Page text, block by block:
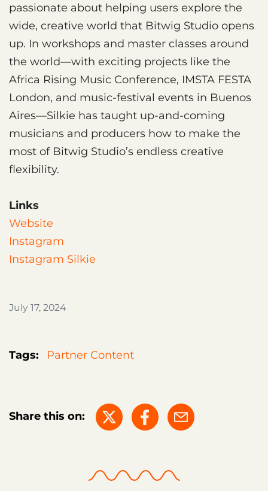
passionate about helping users explore the
wide, creative world that Bitwig Studio opens
up. In workshops and master classes around
the world—with exciting projects like the
Africa Rising Music Conference, IMSTA FESTA
London, and music-festival events in Buenos
Aires—Silkie has taught up-and-coming
musicians and producers how to make the
most of Bitwig Studio’s endless creative
flexibility.
Links
Website
Instagram
Instagram Silkie
July 17, 2024
Tags: Partner Content
Share this on: